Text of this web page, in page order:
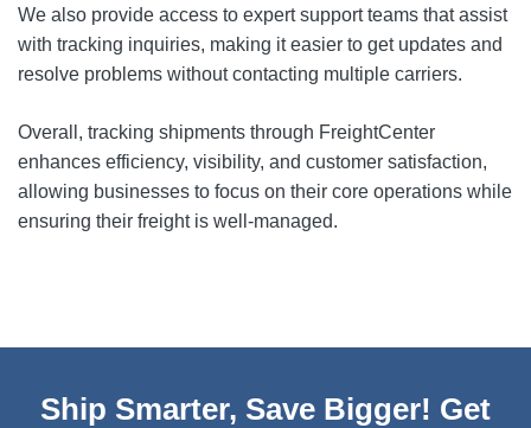
We also provide access to expert support teams that assist
with tracking inquiries, making it easier to get updates and
resolve problems without contacting multiple carriers.
Overall, tracking shipments through FreightCenter
enhances efficiency, visibility, and customer satisfaction,
allowing businesses to focus on their core operations while
ensuring their freight is well-managed.
Ship Smarter, Save Bigger! Get